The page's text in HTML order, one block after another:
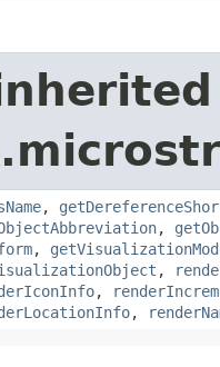
,
,
,
,
,
,